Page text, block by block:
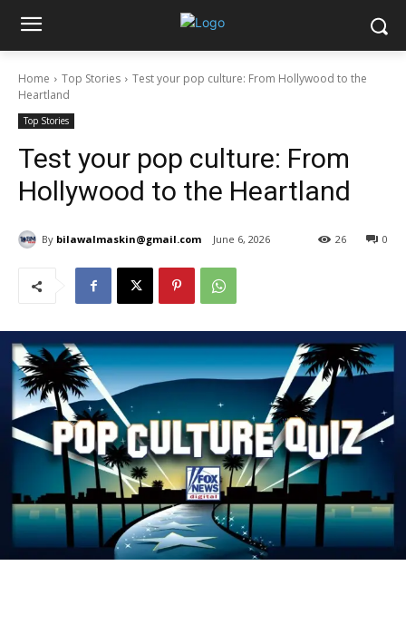
Home Top Stories
Test your pop culture: From Hollywood to the
Heartland
Top Stories
Test your pop culture: From
Hollywood to the Heartland
By bilawalmaskin@gmail.com June 6, 2026 0
26